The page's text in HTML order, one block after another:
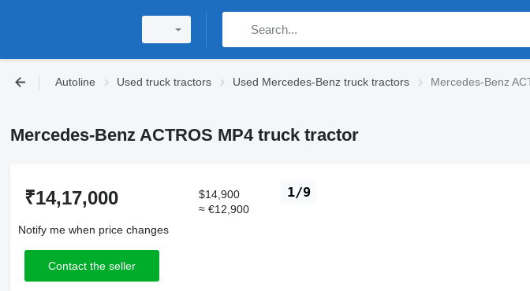
Autoline Used truck tractors Used Mercedes-Benz truck tractors Mercedes-Benz
Mercedes-Benz ACTROS MP4 truck tractor
1/9
₹14,17,000
$14,900
≈ €12,900
Notify me when price changes
Contact the seller